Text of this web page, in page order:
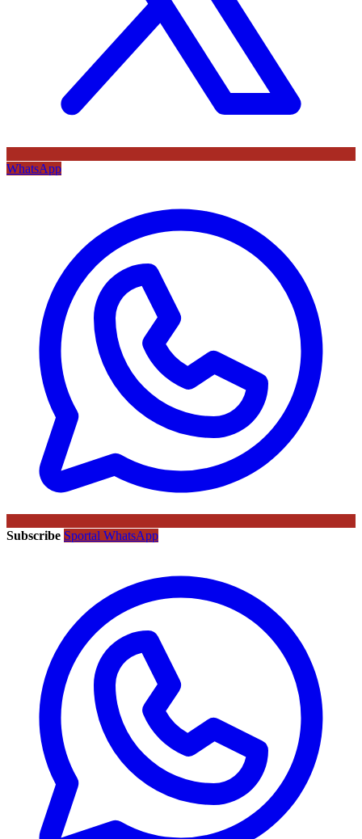
WhatsApp
Subscribe Sportal WhatsApp